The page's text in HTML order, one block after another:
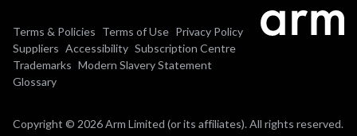
Terms & Policies Terms of Use Privacy Policy
Suppliers Accessibility Subscription Centre
Trademarks Modern Slavery Statement
Glossary
Copyright © 2026 Arm Limited (or its affiliates). All rights reserved.